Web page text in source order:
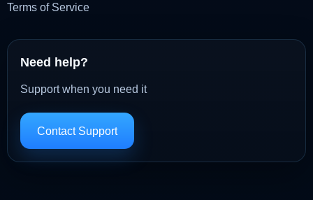
Terms of Service
Need help?
Support when you need it
Contact Support